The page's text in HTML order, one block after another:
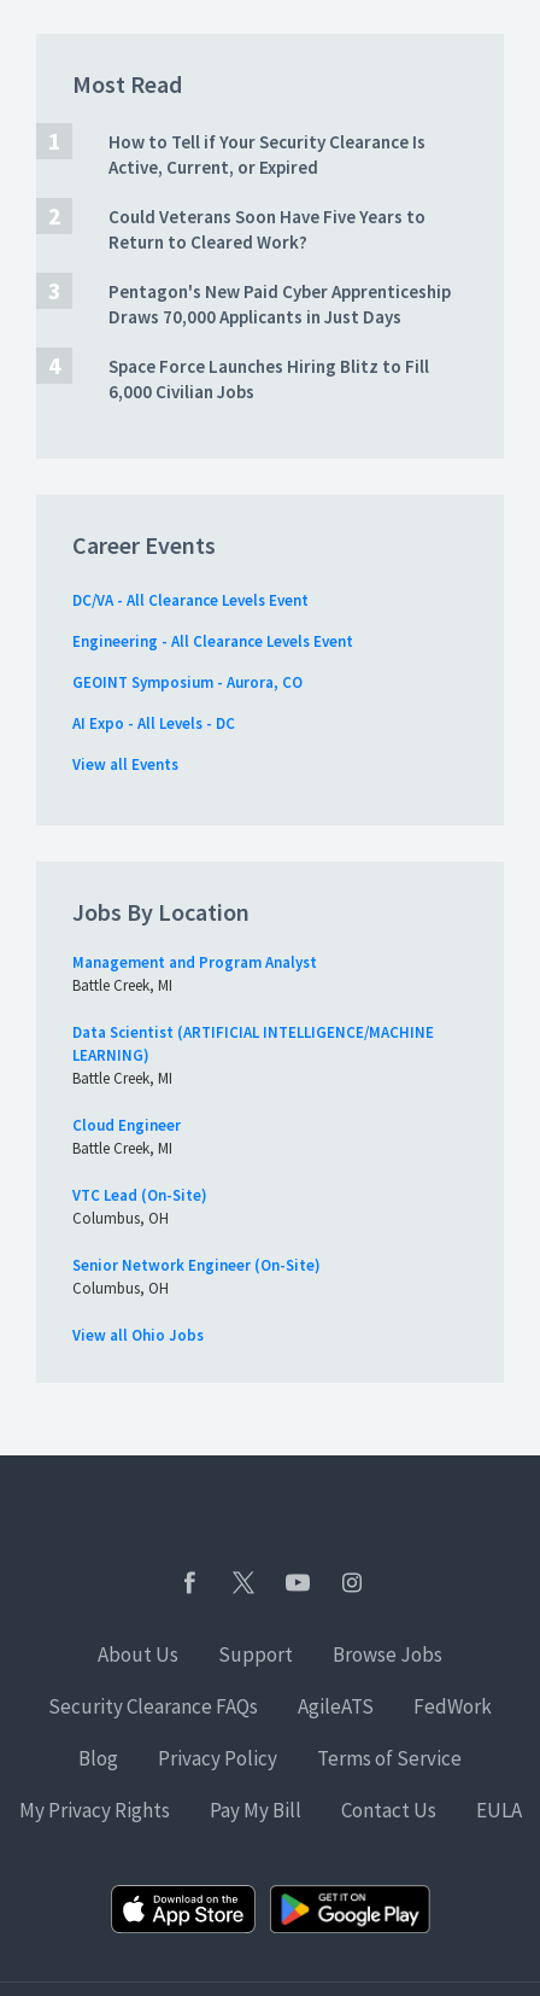
Most Read
How to Tell if Your Security Clearance Is
Active, Current, or Expired
Could Veterans Soon Have Five Years to
Return to Cleared Work?
Pentagon's New Paid Cyber Apprenticeship
Draws 70,000 Applicants in Just Days
Space Force Launches Hiring Blitz to Fill
6,000 Civilian Jobs
Career Events
DC/VA - All Clearance Levels Event
Engineering - All Clearance Levels Event
GEOINT Symposium - Aurora, CO
AI Expo - All Levels - DC
View all Events
Jobs By Location
Management and Program Analyst
Battle Creek, MI
Data Scientist (ARTIFICIAL INTELLIGENCE/MACHINE
LEARNING)
Battle Creek, MI
Cloud Engineer
Battle Creek, MI
VTC Lead (On-Site)
Columbus, OH
Senior Network Engineer (On-Site)
Columbus, OH
View all Ohio Jobs
About Us Support
Browse Jobs
Security Clearance FAQs
AgileATS
FedWork
Blog
Privacy Policy
Terms of Service
My Privacy Rights
Pay My Bill Contact Us EULA